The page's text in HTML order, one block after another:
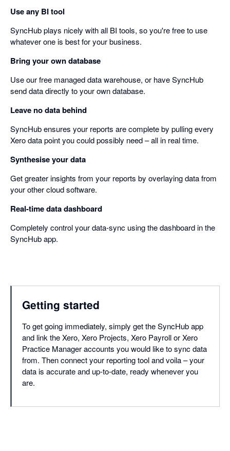
Use any BI tool
SyncHub plays nicely with all BI tools, so you're free to use
whatever one is best for your business.
Bring your own database
Use our free managed data warehouse, or have SyncHub
send data directly to your own database.
Leave no data behind
SyncHub ensures your reports are complete by pulling every
Xero data point you could possibly need – all in real time.
Synthesise your data
Get greater insights from your reports by overlaying data from
your other cloud software.
Real-time data dashboard
Completely control your data-sync using the dashboard in the
SyncHub app.
Getting started
To get going immediately, simply get the SyncHub app
and link the Xero, Xero Projects, Xero Payroll or Xero
Practice Manager accounts you would like to sync data
from. Then connect your reporting tool and voila – your
data is accurate and up-to-date, ready whenever you
are.